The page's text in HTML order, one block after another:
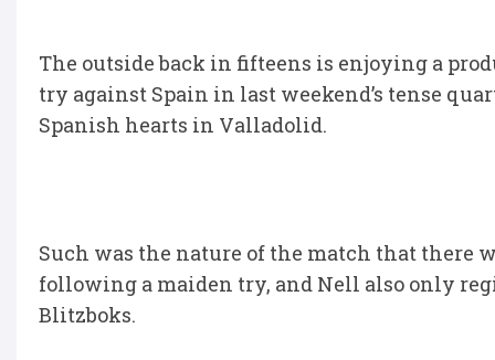
The outside back in fifteens is enjoying a
try against Spain in last weekend’s tense
Spanish hearts in Valladolid.
Such was the nature of the match that there
following a maiden try, and Nell also only
Blitzboks.